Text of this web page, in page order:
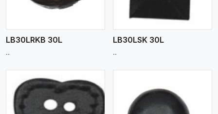
LB30LRKB 30L
..
LB30LSK 30L
..